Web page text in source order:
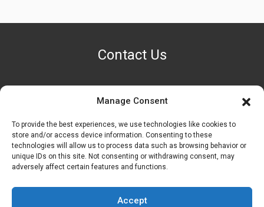
Manage Consent
To provide the best experiences, we use technologies like cookies to
store and/or access device information. Consenting to these
technologies will allow us to process data such as browsing behavior or
unique IDs on this site. Not consenting or withdrawing consent, may
adversely affect certain features and functions.
Accept
Contact Us
PHONE NUMBER
OUR LOCATION
6600 Stockton Rd. Fairfield, OH 45014
EMAIL ADDRESS